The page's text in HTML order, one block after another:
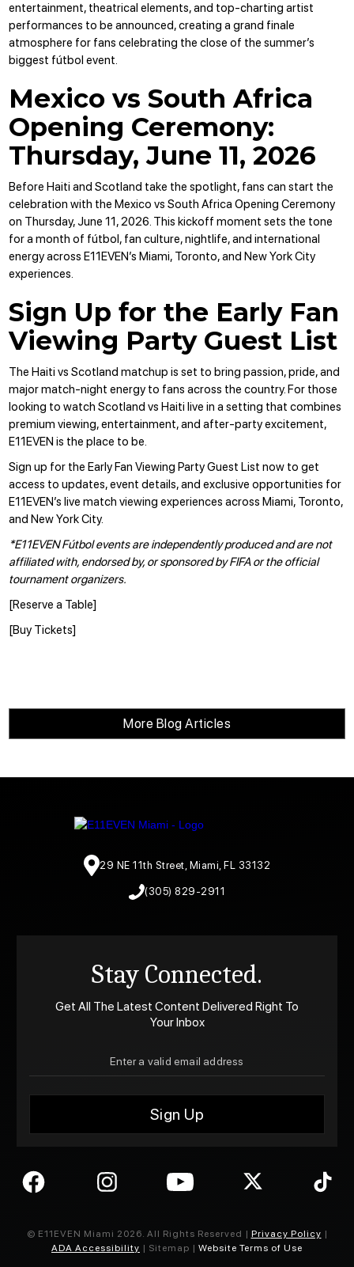
entertainment, theatrical elements, and top-charting artist
performances to be announced, creating a grand finale
atmosphere for fans celebrating the close of the summer’s
biggest fútbol event.
Mexico vs South Africa
Opening Ceremony:
Thursday, June 11, 2026
Before Haiti and Scotland take the spotlight, fans can start the
celebration with theMexico vs South Africa Opening Ceremony
on Thursday, June 11, 2026. This kickoff moment sets the tone
for a month of fútbol, fan culture, nightlife, and international
energy across E11EVEN’s Miami, Toronto, and New York City
experiences.
Sign Up for the Early Fan
Viewing Party Guest List
The Haiti vs Scotland matchup is set to bring passion, pride, and
major match-night energy to fans across the country. For those
looking to watch Scotland vs Haiti live in a setting that combines
premium viewing, entertainment, and after-party excitement,
E11EVEN is the place to be.
Sign up for the Early Fan Viewing Party Guest List now to get
access to updates, event details, and exclusive opportunities for
E11EVEN’s live match viewing experiences across Miami, Toronto,
and New York City.
*E11EVEN Fútbol events are independently produced and are not
affiliated with, endorsed by, or sponsored by FIFA or the official
tournament organizers.
[Reserve a Table]
[Buy Tickets]
More Blog Articles
29 NE 11th Street, Miami, FL 33132
(305) 829-2911
Stay Connected.
Get All The Latest Content Delivered Right To
Your Inbox
© E11EVEN Miami 2026. All Rights Reserved | Privacy Policy |
ADA Accessibility | Sitemap | Website Terms of Use